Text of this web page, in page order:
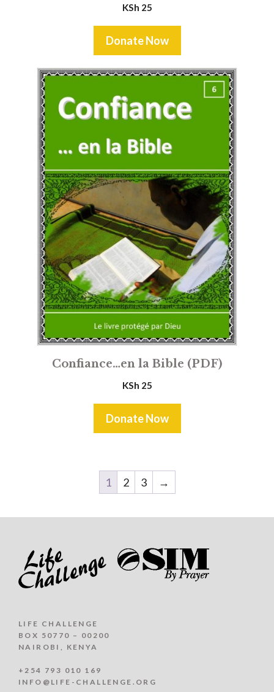
KSh 25
Donate Now
Confiance…en la Bible (PDF)
KSh 25
Donate Now
1 2 3 →
LIFE CHALLENGE
BOX 50770 – 00200
NAIROBI, KENYA
+254 793 010 169
INFO@LIFE-CHALLENGE.ORG